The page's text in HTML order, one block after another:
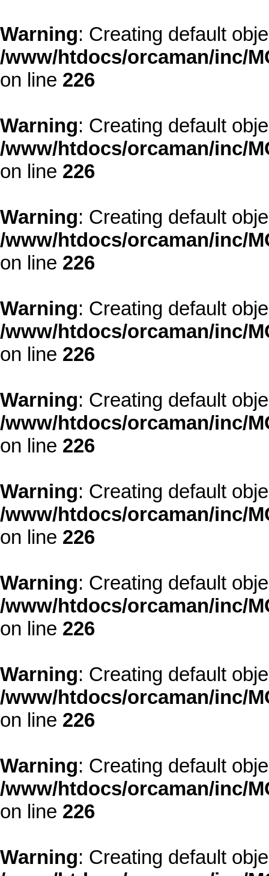
Warning: Creating default
/www/htdocs/orcaman/inc/
on line 226
Warning: Creating default
/www/htdocs/orcaman/inc/
on line 226
Warning: Creating default
/www/htdocs/orcaman/inc/
on line 226
Warning: Creating default
/www/htdocs/orcaman/inc/
on line 226
Warning: Creating default
/www/htdocs/orcaman/inc/
on line 226
Warning: Creating default
/www/htdocs/orcaman/inc/
on line 226
Warning: Creating default
/www/htdocs/orcaman/inc/
on line 226
Warning: Creating default
/www/htdocs/orcaman/inc/
on line 226
Warning: Creating default
/www/htdocs/orcaman/inc/
on line 226
Warning: Creating default